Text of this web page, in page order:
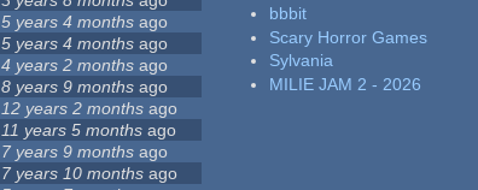
5 years 4 months ago
5 years 4 months ago
4 years 2 months ago
8 years 9 months ago
12 years 2 months ago
11 years 5 months ago
7 years 9 months ago
7 years 10 months ago
bbbit
Scary Horror Games
Sylvania
MILIE JAM 2 - 2026